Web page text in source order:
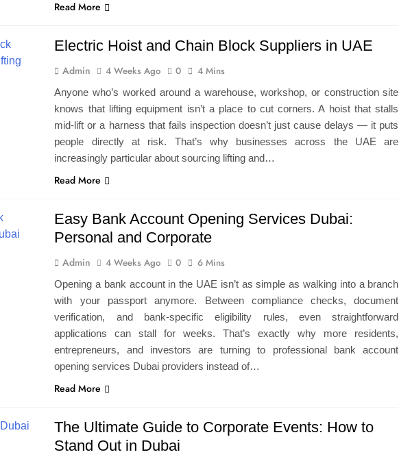
Read More
Electric Hoist and Chain Block Suppliers in UAE
Admin 4 Weeks Ago 0 4 Mins
Anyone who’s worked around a warehouse, workshop, or construction site
knows that lifting equipment isn’t a place to cut corners. A hoist that stalls
mid-lift or a harness that fails inspection doesn’t just cause delays — it puts
people directly at risk. That’s why businesses across the UAE are
increasingly particular about sourcing lifting and…
Read More
Easy Bank Account Opening Services Dubai:
Personal and Corporate
Admin 4 Weeks Ago 0 6 Mins
Opening a bank account in the UAE isn’t as simple as walking into a branch
with your passport anymore. Between compliance checks, document
verification, and bank-specific eligibility rules, even straightforward
applications can stall for weeks. That’s exactly why more residents,
entrepreneurs, and investors are turning to professional bank account
opening services Dubai providers instead of…
Read More
The Ultimate Guide to Corporate Events: How to
Stand Out in Dubai